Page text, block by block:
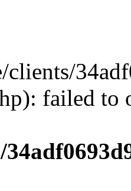
clients/
failed to